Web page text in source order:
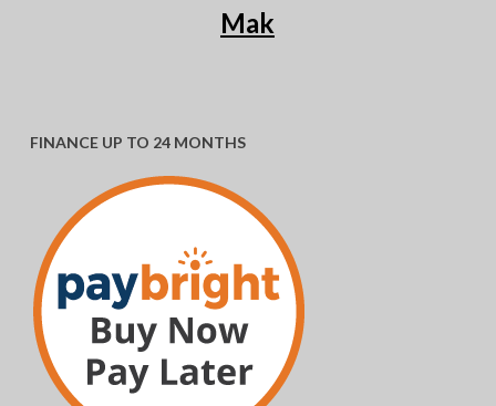
Mak
FINANCE UP TO 24 MONTHS